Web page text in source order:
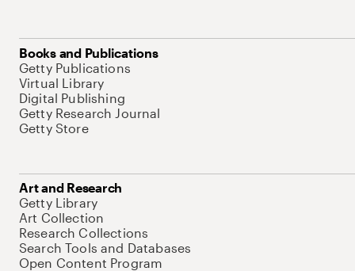
Books and Publications
Getty Publications
Virtual Library
Digital Publishing
Getty Research Journal
Getty Store
Art and Research
Getty Library
Art Collection
Research Collections
Search Tools and Databases
Open Content Program